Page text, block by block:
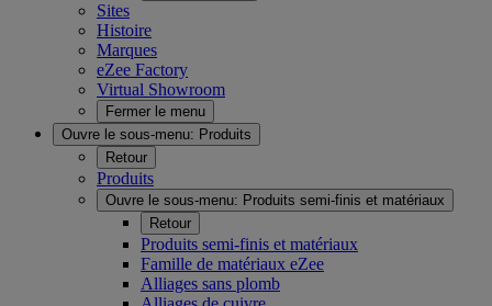
Sites
Histoire
Marques
eZee Factory
Virtual Showroom
Fermer le menu
Ouvre le sous-menu: Produits
Retour
Produits
Ouvre le sous-menu: Produits semi-finis et matériaux
Retour
Produits semi-finis et matériaux
Famille de matériaux eZee
Alliages sans plomb